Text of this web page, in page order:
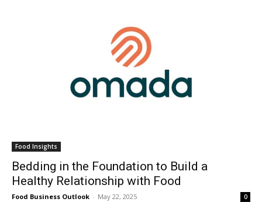
Food Insights
Bedding in the Foundation to Build a
Healthy Relationship with Food
Food Business Outlook - May 22, 2025 0